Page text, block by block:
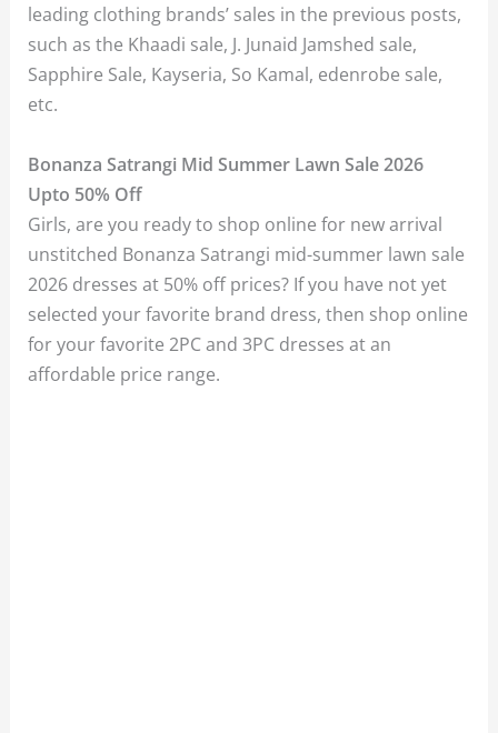
leading clothing brands’ sales in the previous posts,
such as the Khaadi sale, J. Junaid Jamshed sale,
Sapphire Sale, Kayseria, So Kamal, edenrobe sale,
etc.
Bonanza Satrangi Mid Summer Lawn Sale 2026
Upto 50% Off
Girls, are you ready to shop online for new arrival
unstitched Bonanza Satrangi mid-summer lawn sale
2026 dresses at 50% off prices? If you have not yet
selected your favorite brand dress, then shop online
for your favorite 2PC and 3PC dresses at an
affordable price range.